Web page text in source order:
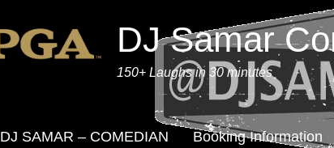
DJ Samar
150+ Laughs in 30 minutes
DJ SAMAR – COMEDIAN Booking Information